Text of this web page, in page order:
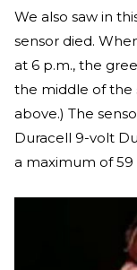
We also saw in
sensor died.
at 6 p.m., the
the middle of the
above.) The
Duracell 9-volt
a maximum of